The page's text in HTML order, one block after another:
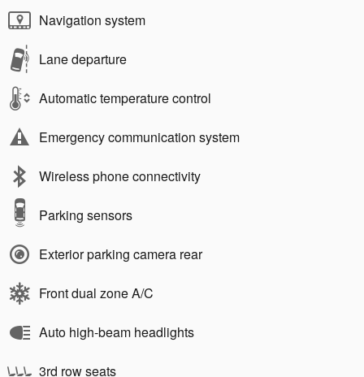
Navigation system
Lane departure
Automatic temperature control
Emergency communication system
Wireless phone connectivity
Parking sensors
Exterior parking camera rear
Front dual zone A/C
Auto high-beam headlights
3rd row seats